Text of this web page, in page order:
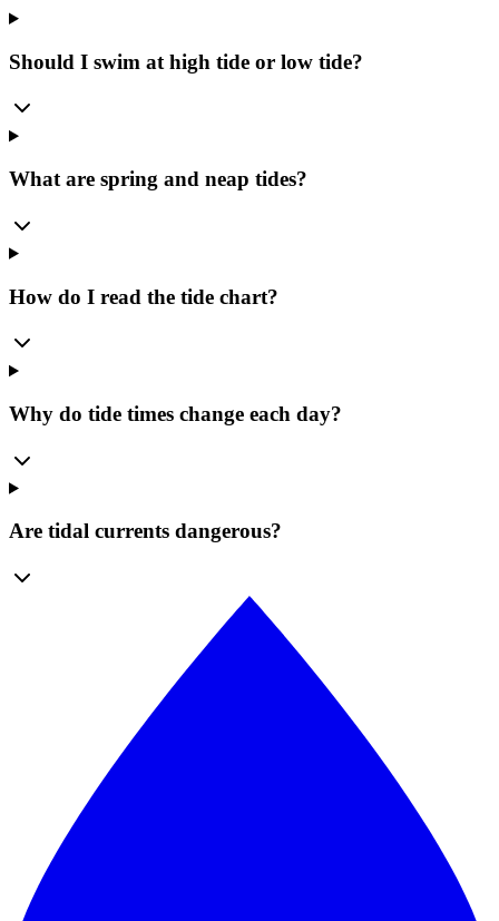
Should I swim at high tide or low tide?
What are spring and neap tides?
How do I read the tide chart?
Why do tide times change each day?
Are tidal currents dangerous?